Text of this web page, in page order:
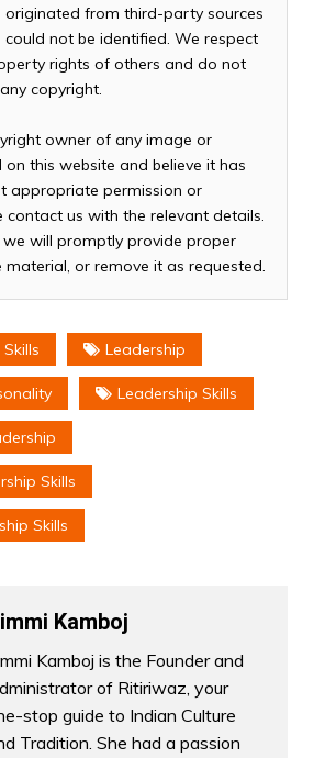
originated from third-party sources
not be identified. We respect
rights of others and do not
copyright.
owner of any image or
this website and believe it has
appropriate permission or
contact us with the relevant details.
will promptly provide proper
material, or remove it as requested.
Leadership
Leadership Skills
Skills
Skills
Kamboj
Kamboj is the Founder and
of Ritiriwaz, your
stop guide to Indian Culture
Tradition. She had a passion